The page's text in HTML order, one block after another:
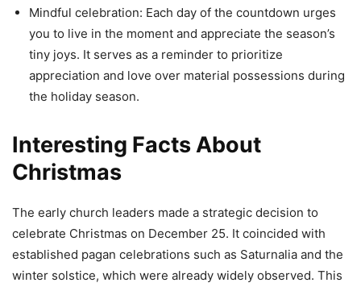
Mindful celebration: Each day of the countdown urges
you to live in the moment and appreciate the season’s
tiny joys. It serves as a reminder to prioritize
appreciation and love over material possessions during
the holiday season.
Interesting Facts About
Christmas
The early church leaders made a strategic decision to
celebrate Christmas on December 25. It coincided with
established pagan celebrations such as Saturnalia and the
winter solstice, which were already widely observed. This